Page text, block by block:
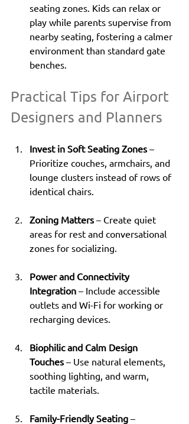
seating zones. Kids can relax or
play while parents supervise from
nearby seating, fostering a calmer
environment than standard gate
benches.
Practical Tips for Airport
Designers and Planners
Invest in Soft Seating Zones –
Prioritize couches, armchairs, and
lounge clusters instead of rows of
identical chairs.
Zoning Matters – Create quiet
areas for rest and conversational
zones for socializing.
Power and Connectivity
Integration – Include accessible
outlets and Wi-Fi for working or
recharging devices.
Biophilic and Calm Design
Touches – Use natural elements,
soothing lighting, and warm,
tactile materials.
Family-Friendly Seating –